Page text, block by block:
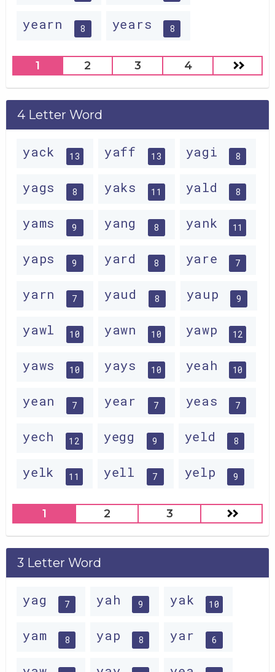
yearn 8 years 8
1 2 3 4
4 Letter Word
yack 13 yaff 13 yagi 8
yags 8 yaks 11 yald 8
yams 9 yang 8 yank 11
yaps 9 yard 8 yare 7
yarn 7 yaud 8 yaup 9
yawl 10 yawn 10 yawp 12
yaws 10 yays 10 yeah 10
yean 7 year 7 yeas 7
yech 12 yegg 9 yeld 8
yelk 11 yell 7 yelp 9
1 2 3
3 Letter Word
yag 7 yah 9 yak 10
yam 8 yap 8 yar 6